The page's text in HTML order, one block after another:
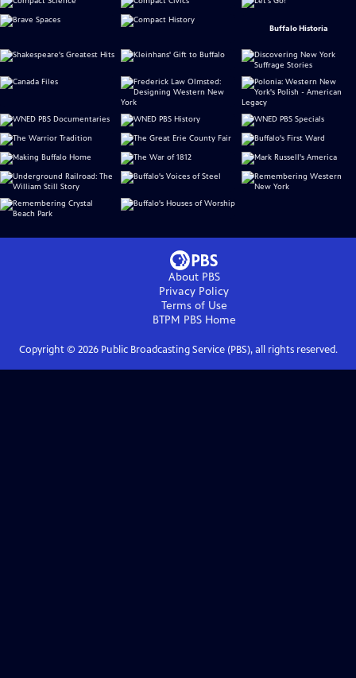
Buffalo Historia
About PBS
Privacy Policy
Terms of Use
BTPM PBSHome
Copyright © 2026Public Broadcasting Service (PBS), all rights reserved.